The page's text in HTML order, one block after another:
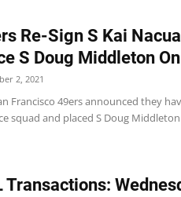
Re-Sign S Kai
S Doug Middleton
2, 2021
Francisco 49ers announced they
squad and placed S Doug
Transactions: